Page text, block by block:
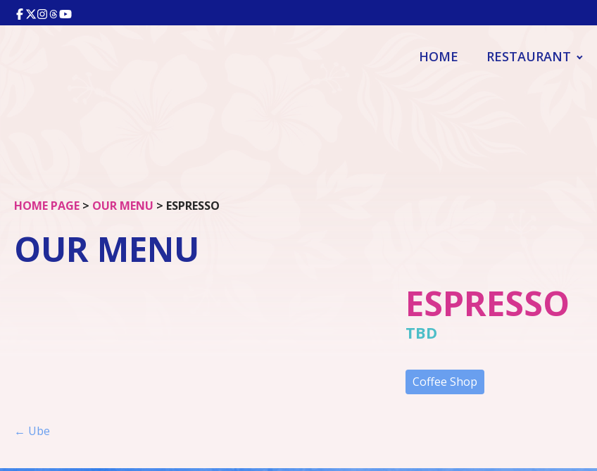
HOME RESTAURANT
HOME PAGE > OUR MENU > ESPRESSO
OUR MENU
ESPRESSO
TBD
Coffee Shop
Post navigation
← Ube